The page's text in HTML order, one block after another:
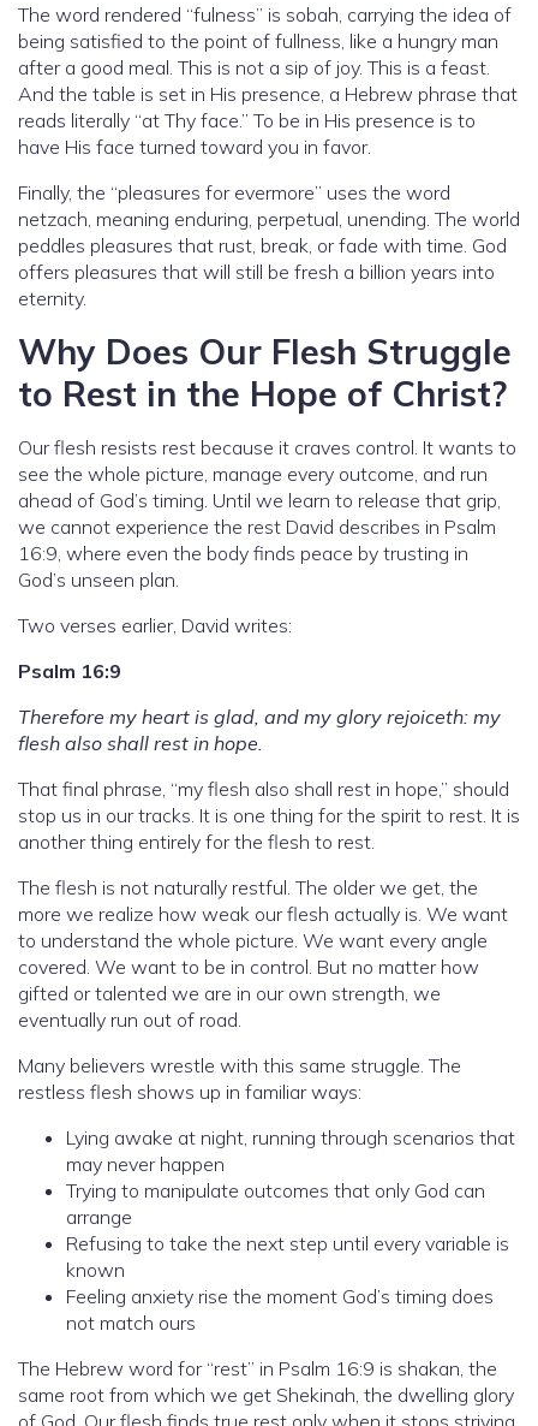
The word rendered “fulness” is sobah, carrying the idea of
being satisfied to the point of fullness, like a hungry man
after a good meal. This is not a sip of joy. This is a feast.
And the table is set in His presence, a Hebrew phrase that
reads literally “at Thy face.” To be in His presence is to
have His face turned toward you in favor.
Finally, the “pleasures for evermore” uses the word
netzach, meaning enduring, perpetual, unending. The world
peddles pleasures that rust, break, or fade with time. God
offers pleasures that will still be fresh a billion years into
eternity.
Why Does Our Flesh Struggle
to Rest in the Hope of Christ?
Our flesh resists rest because it craves control. It wants to
see the whole picture, manage every outcome, and run
ahead of God’s timing. Until we learn to release that grip,
we cannot experience the rest David describes in Psalm
16:9, where even the body finds peace by trusting in
God’s unseen plan.
Two verses earlier, David writes:
Psalm 16:9
Therefore my heart is glad, and my glory rejoiceth: my
flesh also shall rest in hope.
That final phrase, “my flesh also shall rest in hope,” should
stop us in our tracks. It is one thing for the spirit to rest. It is
another thing entirely for the flesh to rest.
The flesh is not naturally restful. The older we get, the
more we realize how weak our flesh actually is. We want
to understand the whole picture. We want every angle
covered. We want to be in control. But no matter how
gifted or talented we are in our own strength, we
eventually run out of road.
Many believers wrestle with this same struggle. The
restless flesh shows up in familiar ways:
Lying awake at night, running through scenarios that
may never happen
Trying to manipulate outcomes that only God can
arrange
Refusing to take the next step until every variable is
known
Feeling anxiety rise the moment God’s timing does
not match ours
The Hebrew word for “rest” in Psalm 16:9 is shakan, the
same root from which we get Shekinah, the dwelling glory
of God. Our flesh finds true rest only when it stops striving